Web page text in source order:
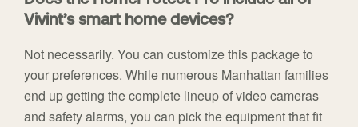
Vivint’s smart home devices?
Not necessarily. You can customize this package to
your preferences. While numerous Manhattan families
end up getting the complete lineup of video cameras
and safety alarms, you can pick the equipment that fit